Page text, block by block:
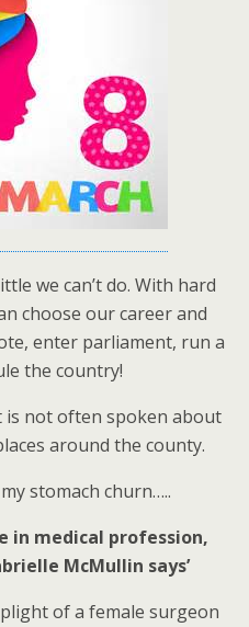
we can’t do. With hard
choose our career and
enter parliament, run a
the country!
is not often spoken about
around the county.
stomach churn…..
in medical profession,
McMullin says’
of a female surgeon